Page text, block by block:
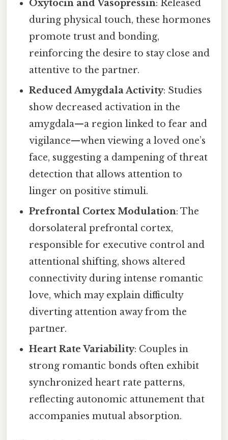
Oxytocin and Vasopressin: Released
during physical touch, these hormones
promote trust and bonding,
reinforcing the desire to stay close and
attentive to the partner.
Reduced Amygdala Activity: Studies
show decreased activation in the
amygdala—a region linked to fear and
vigilance—when viewing a loved one’s
face, suggesting a dampening of threat
detection that allows attention to
linger on positive stimuli.
Prefrontal Cortex Modulation: The
dorsolateral prefrontal cortex,
responsible for executive control and
attentional shifting, shows altered
connectivity during intense romantic
love, which may explain difficulty
diverting attention away from the
partner.
Heart Rate Variability: Couples in
strong romantic bonds often exhibit
synchronized heart rate patterns,
reflecting autonomic attunement that
accompanies mutual absorption.